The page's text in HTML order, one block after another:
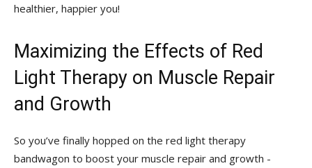
healthier, happier you!
Maximizing​ the‍ Effects of Red
Light​ Therapy on ​Muscle Repair
and ‍Growth
So you’ve ‌finally hopped on the red light⁢ therapy
bandwagon to boost your muscle ‌repair and growth -​